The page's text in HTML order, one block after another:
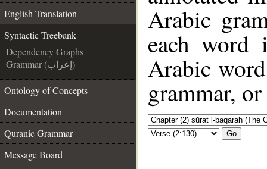
English Translation
Syntactic Treebank
Dependency Graphs
Grammar (إعراب)
Ontology of Concepts
Documentation
Quranic Grammar
Message Board
Arabic
each
Arabic
grammar,
Go